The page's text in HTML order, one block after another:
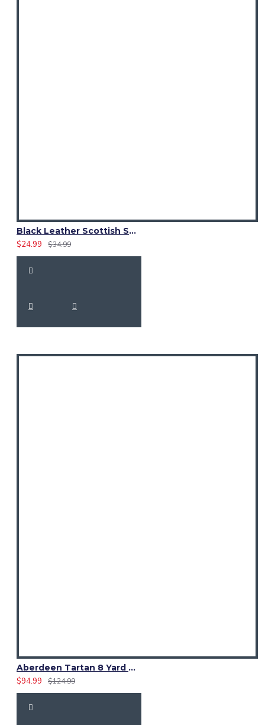
Black Leather Scottish Sporran with Clan Brown Watch Tartan
$24.99
$34.99
Aberdeen Tartan 8 Yard Kilt – Traditional Scottish Highland Kilts
$94.99
$124.99